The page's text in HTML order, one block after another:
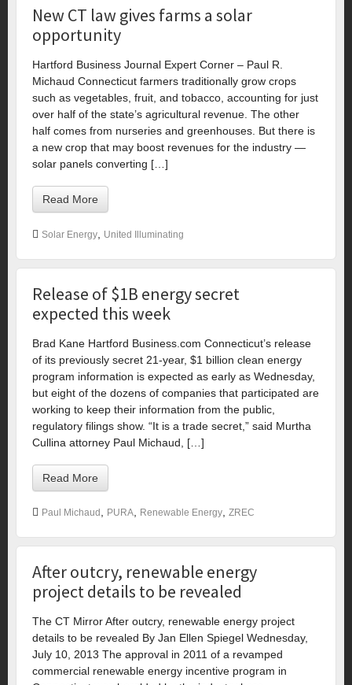
New CT law gives farms a solar
opportunity
Hartford Business Journal Expert Corner – Paul R.
Michaud Connecticut farmers traditionally grow crops
such as vegetables, fruit, and tobacco, accounting for just
over half of the state’s agricultural revenue. The other
half comes from nurseries and greenhouses. But there is
a new crop that may boost revenues for the industry —
solar panels converting […]
Read More
Solar Energy United Illuminating
Release of $1B energy secret
expected this week
Brad Kane Hartford Business.com Connecticut’s release
of its previously secret 21-year, $1 billion clean energy
program information is expected as early as Wednesday,
but eight of the dozens of companies that participated are
working to keep their information from the public,
regulatory filings show. “It is a trade secret,” said Murtha
Cullina attorney Paul Michaud, […]
Read More
Paul Michaud , PURA, Renewable Energy, ZREC
After outcry, renewable energy
project details to be revealed
The CT Mirror After outcry, renewable energy project
details to be revealed By Jan Ellen Spiegel Wednesday,
July 10, 2013 The approval in 2011 of a revamped
commercial renewable energy incentive program in